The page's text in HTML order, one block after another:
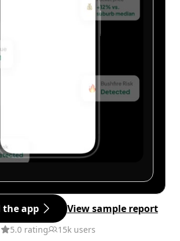
the app View sample report
5.0 rating 15k users